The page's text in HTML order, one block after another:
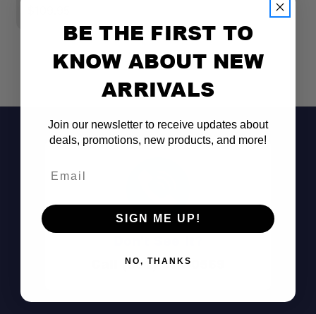
Call (801) 871-0569
BE THE FIRST TO
KNOW ABOUT NEW
ARRIVALS
Join our newsletter to receive updates about
deals, promotions, new products, and more!
SIGN ME UP!
NO, THANKS